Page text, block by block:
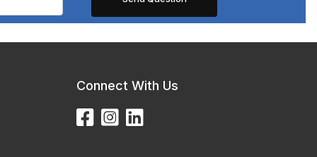
Connect With Us